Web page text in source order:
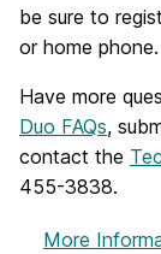
be sure to
or home phone.
Have more
Duo FAQs,
contact the
455-3838.
More